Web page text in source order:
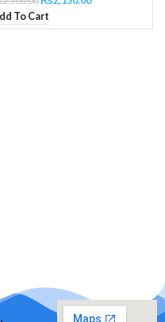
To Cart